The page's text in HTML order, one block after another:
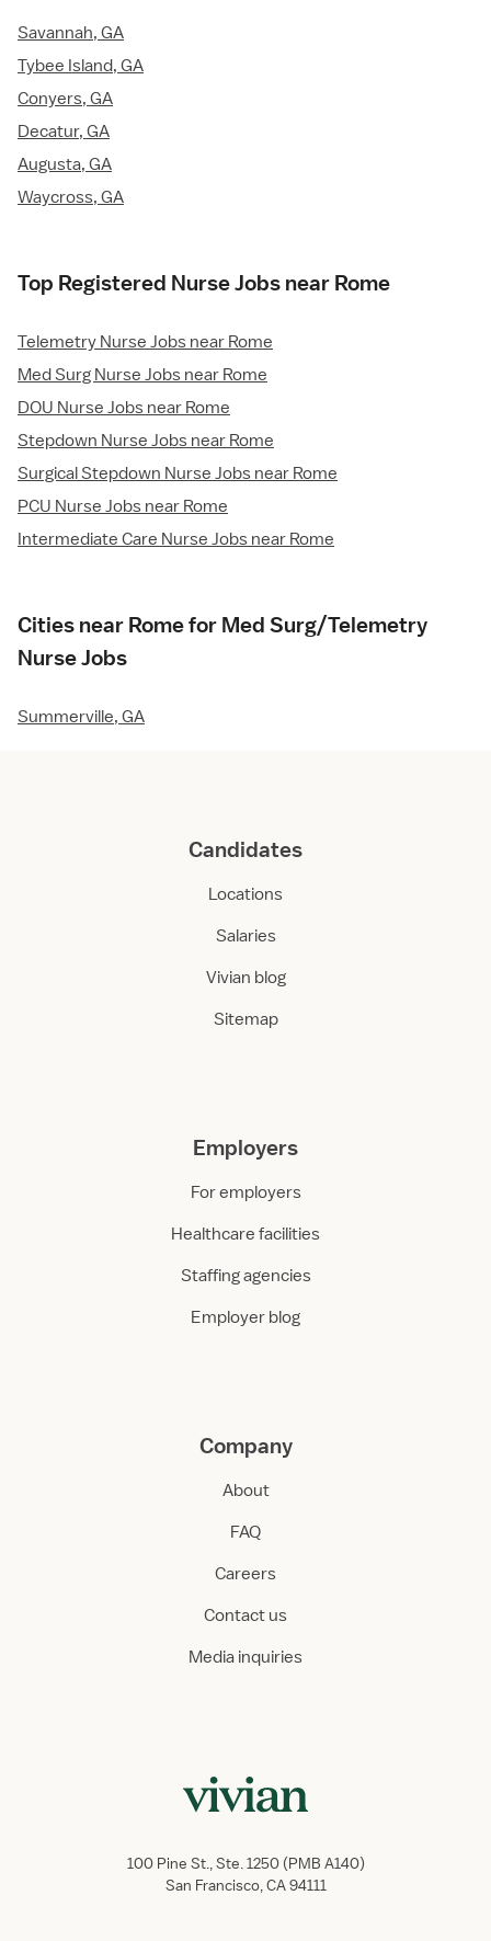
Savannah, GA
Tybee Island, GA
Conyers, GA
Decatur, GA
Augusta, GA
Waycross, GA
Top Registered Nurse Jobs near Rome
Telemetry Nurse Jobs near Rome
Med Surg Nurse Jobs near Rome
DOU Nurse Jobs near Rome
Stepdown Nurse Jobs near Rome
Surgical Stepdown Nurse Jobs near Rome
PCU Nurse Jobs near Rome
Intermediate Care Nurse Jobs near Rome
Cities near Rome for Med Surg/Telemetry
Nurse Jobs
Summerville, GA
Candidates
Locations
Salaries
Vivian blog
Sitemap
Employers
For employers
Healthcare facilities
Staffing agencies
Employer blog
Company
About
FAQ
Careers
Contact us
Media inquiries
100 Pine St., Ste. 1250 (PMB A140)
San Francisco, CA 94111